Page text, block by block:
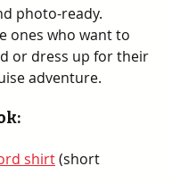
photo-ready.
ones who want to
or dress up for their
adventure.
shirt (short